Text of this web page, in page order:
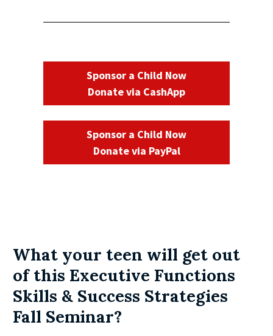
Sponsor a Child Now
Donate via CashApp
Sponsor a Child Now
Donate via PayPal
What your teen will get out
of this Executive Functions
Skills & Success Strategies
Fall Seminar?